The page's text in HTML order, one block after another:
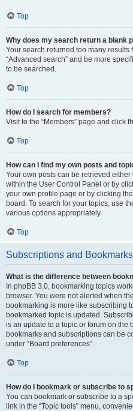
Top
Why does my search return a blank
Your search returned too many
“Advanced search” and be more
to be searched.
Top
How do I search for members?
Visit to the “Members” page and click
Top
How can I find my own posts and
Your own posts can be retrieved
within the User Control Panel or by
your own profile page or by clicking
board. To search for your topics, use
various options appropriately.
Top
Subscriptions and Bookmarks
What is the difference between
In phpBB 3.0, bookmarking topics
browser. You were not alerted when
bookmarking is more like subscribing
bookmarked topic is updated.
is an update to a topic or forum on the
bookmarks and subscriptions can be
under “Board preferences”.
Top
How do I bookmark or subscribe to
You can bookmark or subscribe to a
link in the “Topic tools” menu,